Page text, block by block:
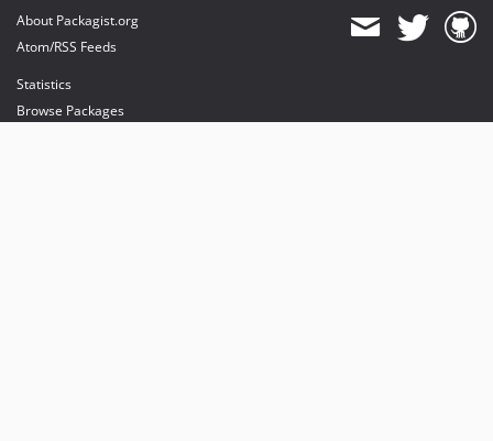
About Packagist.org
Atom/RSS Feeds
Statistics
Browse Packages